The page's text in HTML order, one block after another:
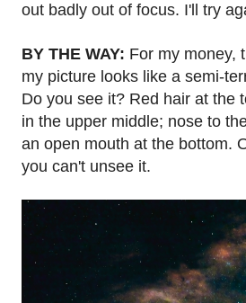
out badly out of focus. I'll try
BY THE WAY: For my money,
my picture looks like a semi-
Do you see it? Red hair at the
in the upper middle; nose to
an open mouth at the bottom.
you can't unsee it.